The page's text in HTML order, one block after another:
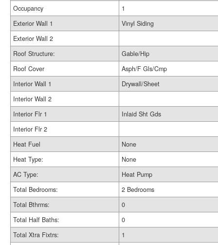
Occupancy
1
Exterior Wall 1
Vinyl Siding
Exterior Wall 2
Roof Structure:
Gable/Hip
Roof Cover
Asph/F Gls/Cmp
Interior Wall 1
Drywall/Sheet
Interior Wall 2
Interior Flr 1
Inlaid Sht Gds
Interior Flr 2
Heat Fuel
None
Heat Type:
None
AC Type:
Heat Pump
Total Bedrooms:
2 Bedrooms
Total Bthrms:
0
Total Half Baths:
0
Total Xtra Fixtrs:
1